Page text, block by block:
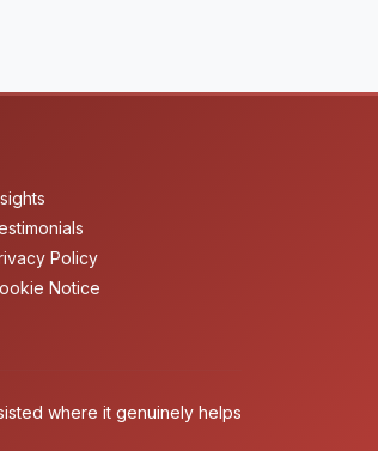
Policy
Notice
where it genuinely helps